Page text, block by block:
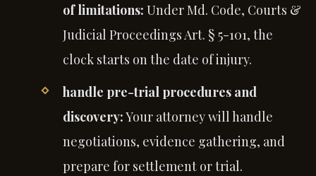
of limitations: Under Md. Code, Courts &
Judicial Proceedings Art. § 5-101, the
clock starts on the date of injury.
handle pre-trial procedures and
discovery:Your attorney will handle
negotiations, evidence gathering, and
prepare for settlement or trial.